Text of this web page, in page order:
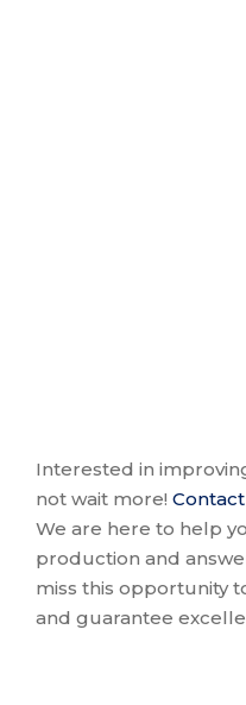
Interested in
not wait more!
We are here to help
production and
miss this opportunity
and guarantee